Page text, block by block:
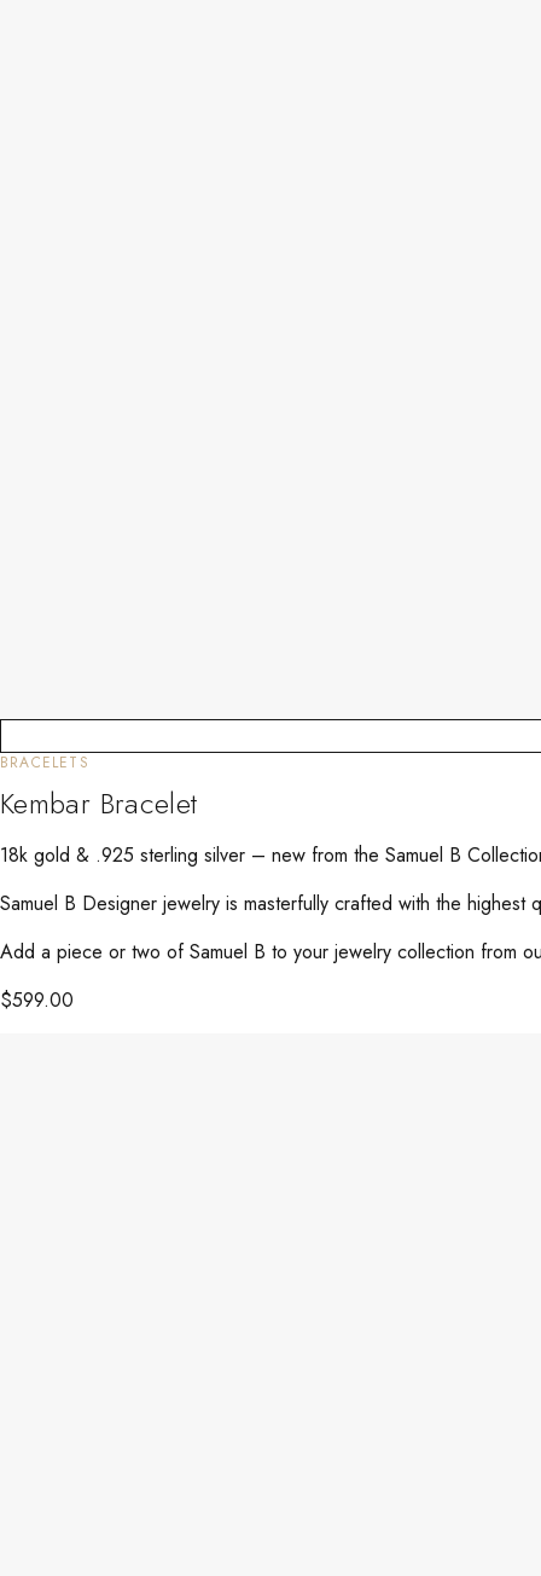
BRACELETS
Kembar Bracelet
18k gold & .925 sterling silver – new from the Samuel B
Samuel B Designer jewelry is masterfully crafted with the
Add a piece or two of Samuel B to your jewelry collection from
$599.00